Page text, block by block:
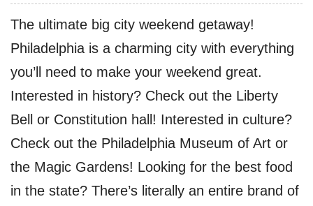
The ultimate big city weekend getaway!
Philadelphia is a charming city with everything
you’ll need to make your weekend great.
Interested in history? Check out the Liberty
Bell or Constitution hall! Interested in culture?
Check out the Philadelphia Museum of Art or
the Magic Gardens! Looking for the best food
in the state? There’s literally an entire brand of